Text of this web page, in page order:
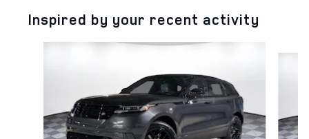
Inspired by your recent activity